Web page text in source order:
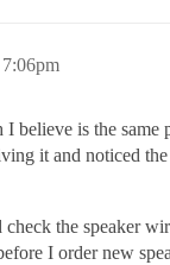
believe is the same
it and noticed
the speaker
I order new